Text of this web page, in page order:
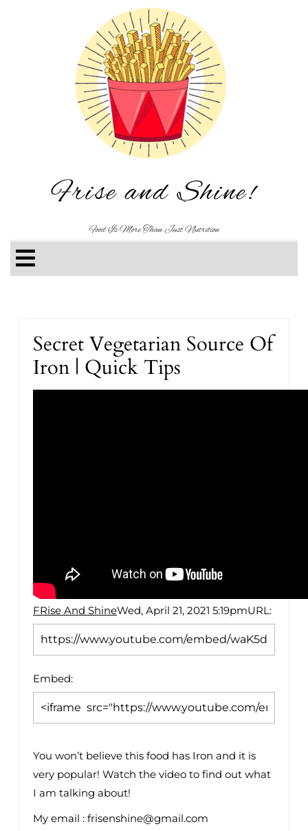
Frise and Shine!
Food Is More Than Just Nutrition
Secret Vegetarian Source Of
Iron | Quick Tips
FRise And ShineWed, April 21, 2021 5:19pmURL:
Embed:
You won’t believe this food has Iron and it is
very popular! Watch the video to find out what
I am talking about!
My email : frisenshine@gmail.com